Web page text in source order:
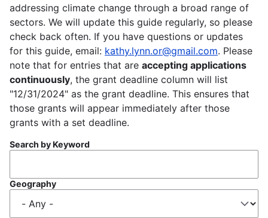
addressing climate change through a broad range of
sectors. We will update this guide regularly, so please
check back often. If you have questions or updates
for this guide, email: kathy.lynn.or@gmail.com. Please
note that for entries that are accepting applications
continuously, the grant deadline column will list
"12/31/2024" as the grant deadline. This ensures that
those grants will appear immediately after those
grants with a set deadline.
Search by Keyword
Geography